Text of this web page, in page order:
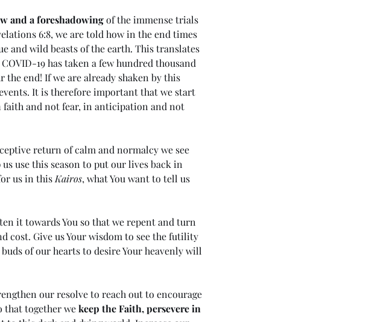
and a foreshadowing of the immense trials
6:8, we are told how in the end times
and wild beasts of the earth. This translates
19 has taken a few hundred thousand
the end! If we are already shaken by this
It is therefore important that we start
and not fear, in anticipation and not
return of calm and normalcy we see
use this season to put our lives back in
us in this Kairos, what You want to tell us
it towards You so that we repent and turn
cost. Give us Your wisdom to see the futility
of our hearts to desire Your heavenly will
our resolve to reach out to encourage
that together we keep the Faith, persevere in